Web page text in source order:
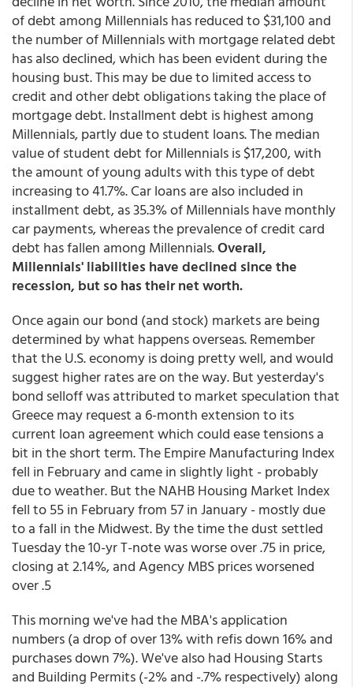
of debt among Millennials has reduced to $31,100 and
the number of Millennials with mortgage related debt
has also declined, which has been evident during the
housing bust. This may be due to limited access to
credit and other debt obligations taking the place of
mortgage debt. Installment debt is highest among
Millennials, partly due to student loans. The median
value of student debt for Millennials is $17,200, with
the amount of young adults with this type of debt
increasing to 41.7%. Car loans are also included in
installment debt, as 35.3% of Millennials have monthly
car payments, whereas the prevalence of credit card
debt has fallen among Millennials.Overall,
Millennials' liabilities have declined since the
recession, but so has their net worth.
Once again our bond (and stock) markets are being
determined by what happens overseas. Remember
that the U.S. economy is doing pretty well, and would
suggest higher rates are on the way. But yesterday's
bond selloff was attributed to market speculation that
Greece may request a 6-month extension to its
current loan agreement which could ease tensions a
bit in the short term. The Empire Manufacturing Index
fell in February and came in slightly light - probably
due to weather. But the NAHB Housing Market Index
fell to 55 in February from 57 in January - mostly due
to a fall in the Midwest. By the time the dust settled
Tuesday the 10-yr T-note was worse over .75 in price,
closing at 2.14%, and Agency MBS prices worsened
over .5
This morning we've had the MBA's application
numbers (a drop of over 13% with refis down 16% and
purchases down 7%). We've also had Housing Starts
and Building Permits (-2% and -.7% respectively) along